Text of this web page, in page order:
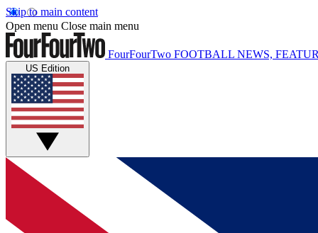
Skip to main content
Open menu Close main menu
FourFourTwo FOOTBALL NEWS,
US Edition